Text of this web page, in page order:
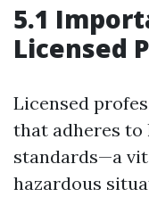
5.1
Licensed
Licensed
that adheres to
standards—a
hazardous